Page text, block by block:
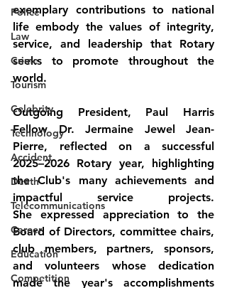
Police
Law
Crime
Tourism
Celebrity
Technology
Accident
Death
Telecommunications
Career
Education
Competition
exemplary contributions to national
life embody the values of integrity,
service, and leadership that Rotary
seeks to promote throughout the
world.
Outgoing President, Paul Harris
Fellow Dr. Jermaine Jewel Jean-
Pierre, reflected on a successful
2025–2026 Rotary year, highlighting
the Club's many achievements and
impactful service projects.
She expressed appreciation to the
Board of Directors, committee chairs,
club members, partners, sponsors,
and volunteers whose dedication
made the year's accomplishments